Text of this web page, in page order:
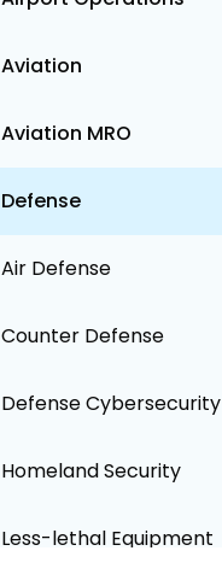
Aviation
Aviation MRO
Defense
Air Defense
Counter Defense
Defense Cybersecurity
Homeland Security
Less-lethal Equipment